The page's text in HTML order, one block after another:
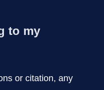
to my
or citation, any